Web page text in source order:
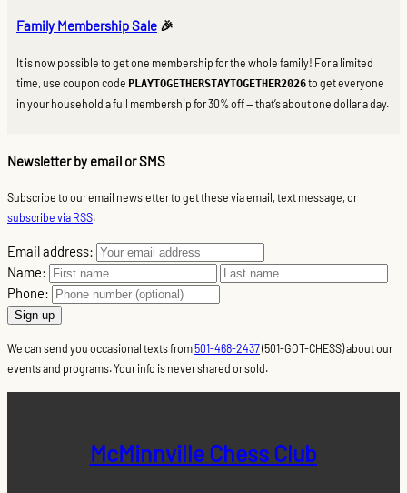
Family Membership Sale 🎉
It is now possible to get one membership for the whole family! For a limited
time, use coupon code PLAYTOGETHERSTAYTOGETHER2026to get everyone
in your household a full membership for 30% off — that’s about one dollar a day.
Newsletter by email or SMS
Subscribe to our email newsletter to get these via email, text message, or
subscribe via RSS.
Email address:
Name:
Phone:
We can send you occasional texts from501-468-2437(501-GOT-CHESS) about our
events and programs. Your info is never shared or sold.
McMinnville Chess Club